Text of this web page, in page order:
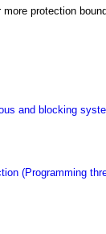
protection
and blocking
(Programming